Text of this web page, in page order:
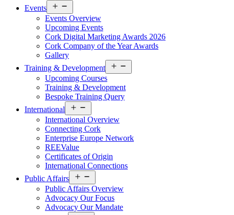
Events
menu
Events Overview
Upcoming Events
Cork Digital Marketing Awards 2026
Cork Company of the Year Awards
Gallery
Training & Development
menu
Upcoming Courses
Training & Development
Bespoke Training Query
International
menu
International Overview
Connecting Cork
Enterprise Europe Network
REEValue
Certificates of Origin
International Connections
Public Affairs
menu
Public Affairs Overview
Advocacy Our Focus
Advocacy Our Mandate